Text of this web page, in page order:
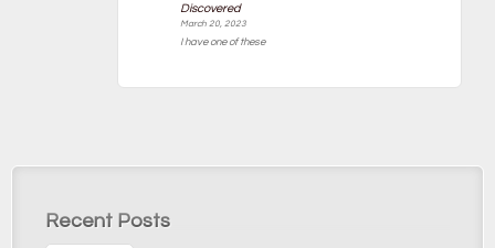
Discovered
March 20, 2023
I have one of these
Recent Posts